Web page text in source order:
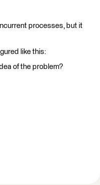
processes, but it
like this:
of the problem?